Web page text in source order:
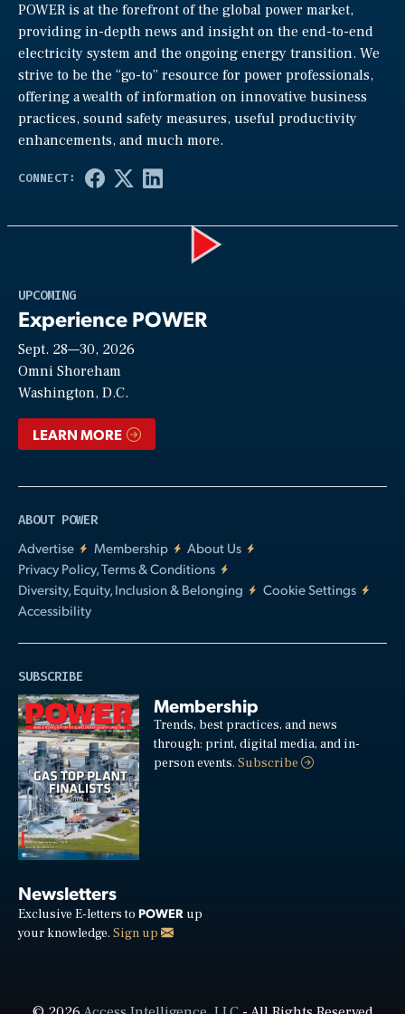
POWER is at the forefront of the global power market,
providing in-depth news and insight on the end-to-end
electricity system and the ongoing energy transition. We
strive to be the “go-to” resource for power professionals,
offering a wealth of information on innovative business
practices, sound safety measures, useful productivity
enhancements, and much more.
UPCOMING
Experience POWER
Sept. 28—30, 2026
Omni Shoreham
Washington, D.C.
LEARN MORE
ABOUT POWER
Advertise
Membership
About Us
Privacy Policy, Terms & Conditions
Diversity, Equity, Inclusion & Belonging
Cookie Settings
Accessibility
SUBSCRIBE
Membership
Trends, best practices, and news
through: print, digital media, and in-
person events.Subscribe
Newsletters
Exclusive E-letters to POWER up
your knowledge. Sign up